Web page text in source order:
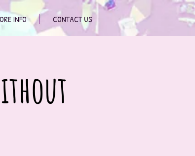
INFO CONTACT US